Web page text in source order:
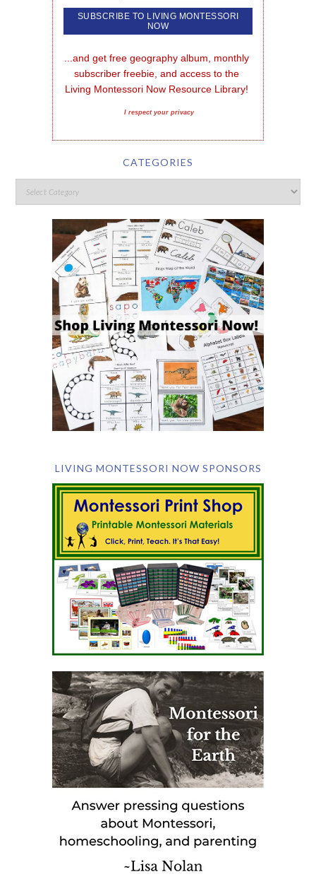
...and get free geography album, monthly
subscriber freebie, and access to the
Living Montessori Now Resource Library!
I respect your privacy
CATEGORIES
LIVING MONTESSORI NOW SPONSORS